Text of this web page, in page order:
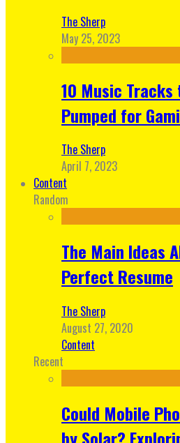
The Sherp
May 25, 2023
10 Music Tracks
Pumped for
The Sherp
April 7, 2023
Content
Random
The Main Ideas
Perfect Resume
The Sherp
August 27, 2020
Content
Recent
Could Mobile